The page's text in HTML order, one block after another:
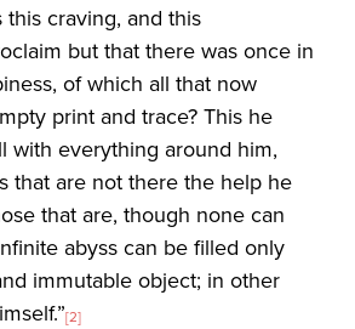
this craving, and this
but that there was once in
of which all that now
print and trace? This he
with everything around him,
that are not there the help he
that are, though none can
abyss can be filled only
immutable object; in other
[2]